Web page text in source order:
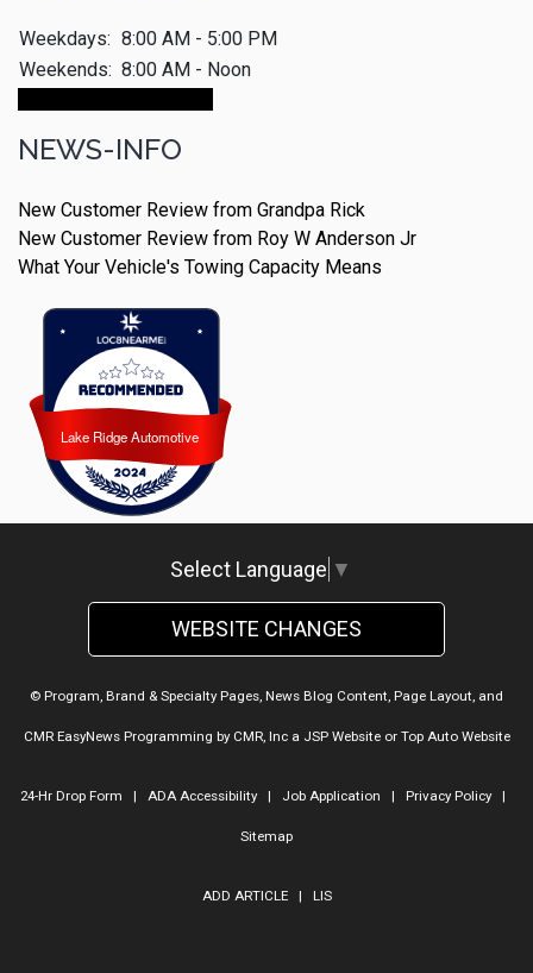
Weekdays: 8:00 AM - 5:00 PM
Weekends: 8:00 AM - Noon
NEWS-INFO
New Customer Review from Grandpa Rick
New Customer Review from Roy W Anderson Jr
What Your Vehicle's Towing Capacity Means
Lake Ridge Automotive
Lake Ridge Automotive
Select Language ▼
WEBSITE CHANGES
© Program, Brand & Specialty Pages, News Blog Content, Page Layout, and
CMR EasyNews Programming by CMR, Inca JSP Websiteor Top Auto Website
24-Hr Drop Form | ADA Accessibility| Job Application | Privacy Policy|
Sitemap
ADD ARTICLE| LIS